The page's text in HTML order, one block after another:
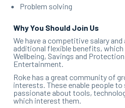
Problem solving
Why You Should Join Us
We have a competitive salary
additional flexible benefits, which
Wellbeing, Savings and
Entertainment.
Roke has a great community of
interests. These enable people to
passionate about tools,
which interest them.